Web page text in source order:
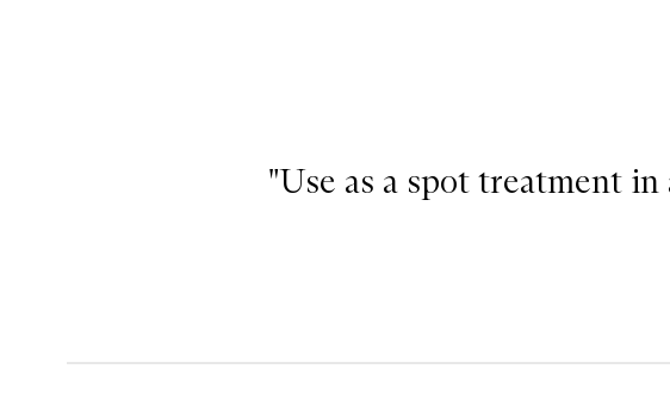
"Use as a spot treatment